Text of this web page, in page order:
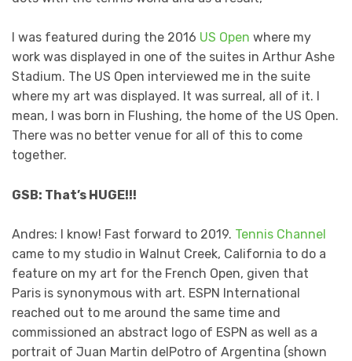
I was featured during the 2016 US Open where my
work was displayed in one of the suites in Arthur Ashe
Stadium. The US Open interviewed me in the suite
where my art was displayed. It was surreal, all of it. I
mean, I was born in Flushing, the home of the US Open.
There was no better venue for all of this to come
together.
GSB: That’s HUGE!!!
Andres: I know! Fast forward to 2019. Tennis Channel
came to my studio in Walnut Creek, California to do a
feature on my art for the French Open, given that
Paris is synonymous with art. ESPN International
reached out to me around the same time and
commissioned an abstract logo of ESPN as well as a
portrait of Juan Martin delPotro of Argentina (shown